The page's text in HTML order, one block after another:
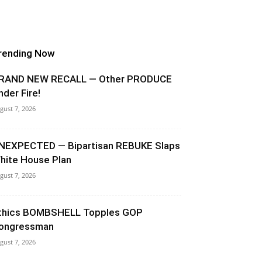
Now
NEW RECALL — Other PRODUCE
Fire!
7, 2026
— Bipartisan REBUKE Slaps
House Plan
7, 2026
BOMBSHELL Topples GOP
7, 2026